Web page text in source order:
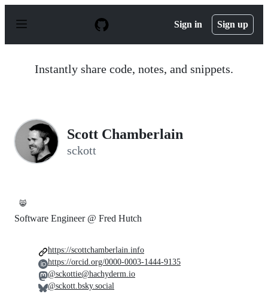
p
Sign in Sign up
Instantly share code, notes, and snippets.
Scott Chamberlain
sckott
😸
Software Engineer @ Fred Hutch
https://scottchamberlain.info
https://orcid.org/0000-0003-1444-9135
@sckottie@hachyderm.io
@sckott.bsky.social